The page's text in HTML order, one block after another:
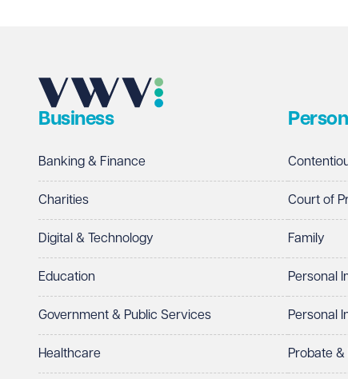
Business
Banking & Finance
Charities
Digital & Technology
Education
Government & Public Services
Healthcare
Court of
Family
Personal
Personal
Probate